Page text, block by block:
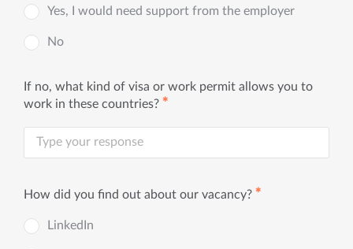
Yes, I would need support from the employer
No
If no, what kind of visa or work permit allows you to
work in these countries? ✱
How did you find out about our vacancy? ✱
LinkedIn